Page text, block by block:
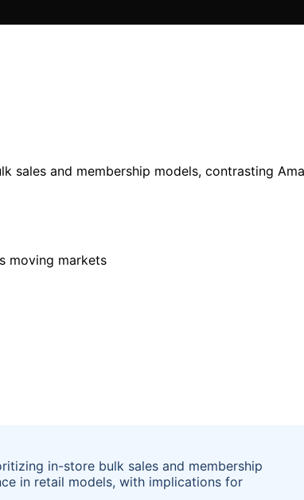
and membership models, contrasting
in-store bulk sales and membership
in retail models, with implications for